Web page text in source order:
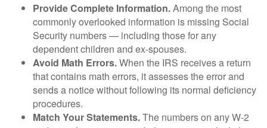
Provide Complete Information.Among the most
commonly overlooked information is missing Social
Security numbers — including those for any
dependent children and ex-spouses.
Avoid Math Errors.When the IRS receives a return
that contains math errors, it assesses the error and
sends a notice without following its normal deficiency
procedures.
Match Your Statements.The numbers on any W-2